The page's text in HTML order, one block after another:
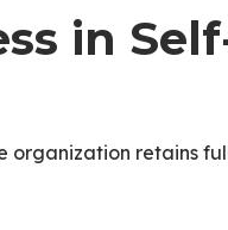
in
organization retains